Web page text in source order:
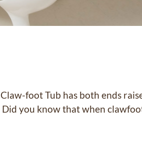
foot Tub has both ends
you know that when